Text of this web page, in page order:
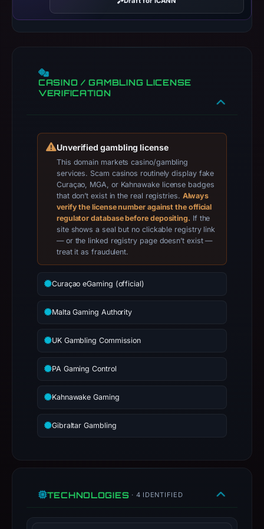
registrar
address
188.114.96.3,
Apr
20,
2026,
apparent
target
Genericcrypto.
Infrastructure
details
may
changed
since
This
summarizes
bound
observations,
live
Avoid
CASINO / GAMBLING LICENSE
VERIFICATION
Unverified gambling license
This domain markets casino/gambling
services. Scam casinos routinely display fake
Curaçao, MGA, or Kahnawake license badges
that don’t exist in the real registries. Always
verify the license number against the official
regulator database before depositing. If the
site shows a seal but no clickable registry link
— or the linked registry page doesn’t exist —
treat it as fraudulent.
Curaçao eGaming (official)
Malta Gaming Authority
UK Gambling Commission
PA Gaming Control
Kahnawake Gaming
Gibraltar Gambling
TECHNOLOGIES · 4 IDENTIFIED